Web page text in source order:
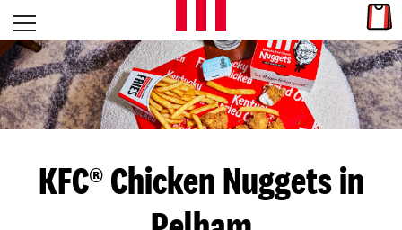
Skip to content
L
E
T
S
Open mobile menu
Return to Nav
KFC® Chicken Nuggets in